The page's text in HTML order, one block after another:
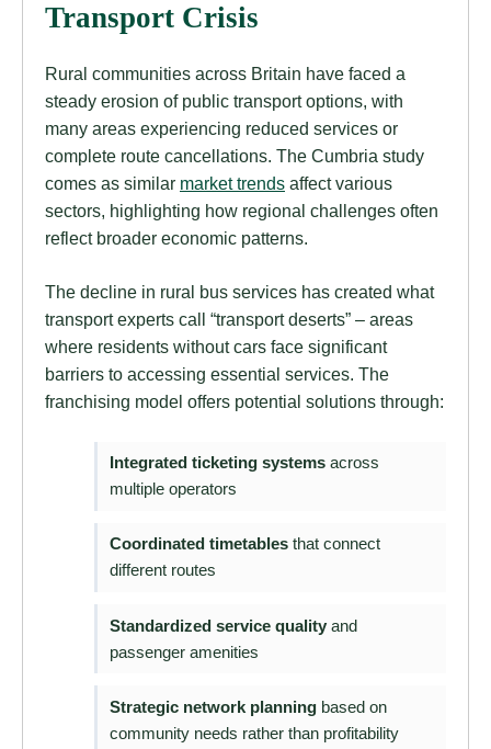
Transport Crisis
Rural communities across Britain have faced a
steady erosion of public transport options, with
many areas experiencing reduced services or
complete route cancellations. The Cumbria study
comes as similar market trends affect various
sectors, highlighting how regional challenges often
reflect broader economic patterns.
The decline in rural bus services has created what
transport experts call “transport deserts” – areas
where residents without cars face significant
barriers to accessing essential services. The
franchising model offers potential solutions through:
Integrated ticketing systems across
multiple operators
Coordinated timetables that connect
different routes
Standardized service quality and
passenger amenities
Strategic network planning based on
community needs rather than profitability